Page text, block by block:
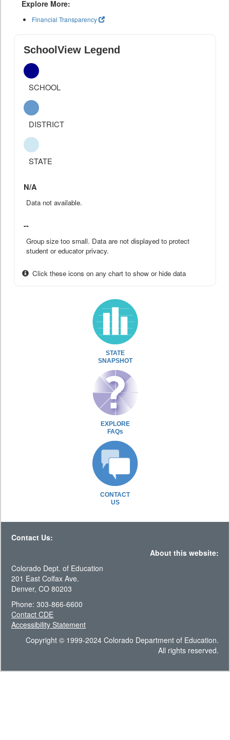
Explore More:
Financial Transparency
SchoolView Legend
SCHOOL
DISTRICT
STATE
N/A
Data not available.
--
Group size too small. Data are not displayed to protect
student or educator privacy.
Click these icons on any chart to show or hide data
STATE
SNAPSHOT
EXPLORE
FAQs
CONTACT
US
Contact Us:
About this website:
Colorado Dept. of Education
201 East Colfax Ave.
Denver, CO 80203
Phone: 303-866-6600
Contact CDE
Accessibility Statement
Copyright © 1999-2024 Colorado Department of Education.
All rights reserved.